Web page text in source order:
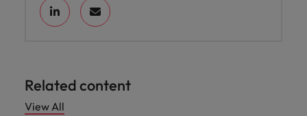
Related content
View All